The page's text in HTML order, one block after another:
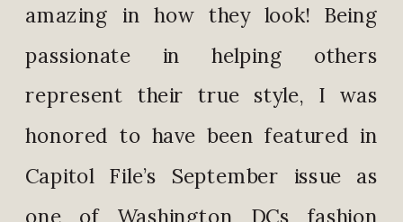
amazing in how they look! Being
passionate in helping others
represent their true style, I was
honored to have been featured in
Capitol File’s September issue as
one of Washington DCs fashion